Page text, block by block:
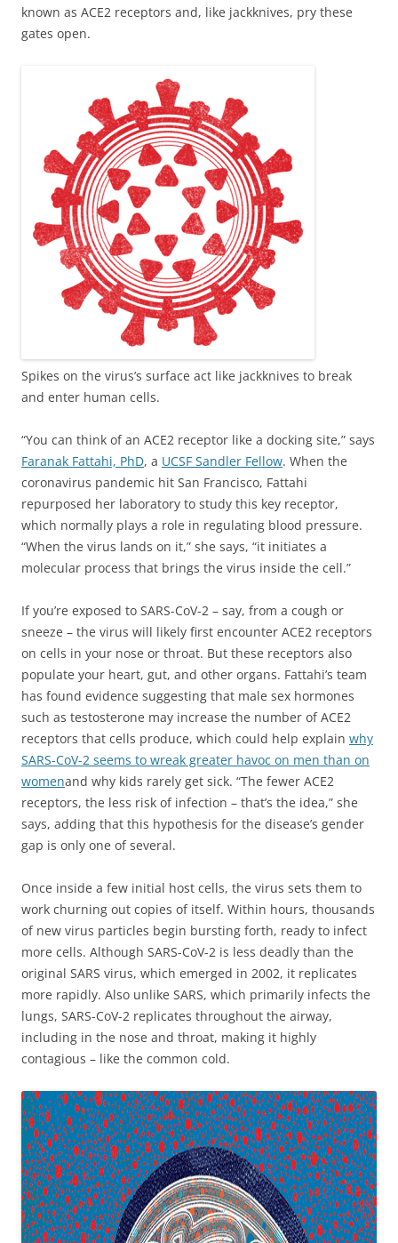
known as ACE2 receptors and, like jackknives, pry these
gates open.
Spikes on the virus’s surface act like jackknives to break
and enter human cells.
“You can think of an ACE2 receptor like a docking site,” says
Faranak Fattahi, PhD, a UCSF Sandler Fellow. When the
coronavirus pandemic hit San Francisco, Fattahi
repurposed her laboratory to study this key receptor,
which normally plays a role in regulating blood pressure.
“When the virus lands on it,” she says, “it initiates a
molecular process that brings the virus inside the cell.”
If you’re exposed to SARS-CoV-2 – say, from a cough or
sneeze – the virus will likely first encounter ACE2 receptors
on cells in your nose or throat. But these receptors also
populate your heart, gut, and other organs. Fattahi’s team
has found evidence suggesting that male sex hormones
such as testosterone may increase the number of ACE2
receptors that cells produce, which could help explain why
SARS-CoV-2 seems to wreak greater havoc on men than on
womenand why kids rarely get sick. “The fewer ACE2
receptors, the less risk of infection – that’s the idea,” she
says, adding that this hypothesis for the disease’s gender
gap is only one of several.
Once inside a few initial host cells, the virus sets them to
work churning out copies of itself. Within hours, thousands
of new virus particles begin bursting forth, ready to infect
more cells. Although SARS-CoV-2 is less deadly than the
original SARS virus, which emerged in 2002, it replicates
more rapidly. Also unlike SARS, which primarily infects the
lungs, SARS-CoV-2 replicates throughout the airway,
including in the nose and throat, making it highly
contagious – like the common cold.